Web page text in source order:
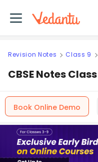
Revision Notes Class 9
CBSE Notes
Book Online Demo